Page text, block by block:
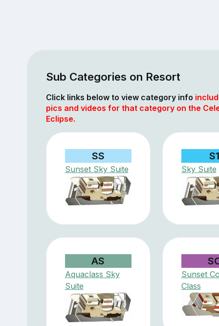
Sub Categories on Resort
Click links below to view category info
pics and videos for that category on the
Eclipse.
SS
Sunset Sky Suite Sky Suite
AS
Aquaclass Sky
Suite
Sunset
Class